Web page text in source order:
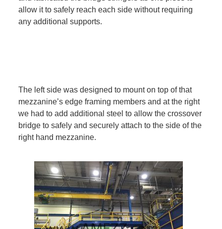
allow it to safely reach each side without requiring
any additional supports.
The left side was designed to mount on top of that
mezzanine’s edge framing members and at the right
we had to add additional steel to allow the crossover
bridge to safely and securely attach to the side of the
right hand mezzanine.